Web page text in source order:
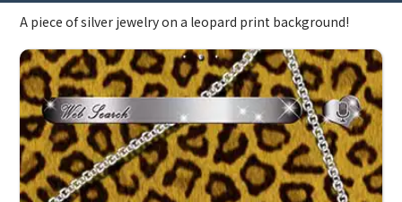
A piece of silver jewelry on a leopard print background!